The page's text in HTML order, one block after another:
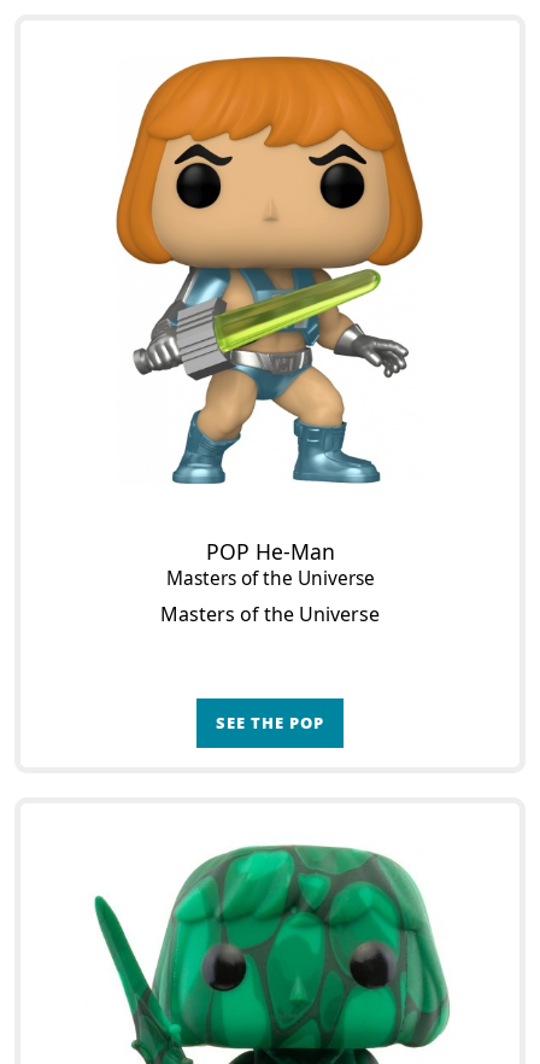
POP He-Man
Masters of the Universe
Masters of the Universe
SEE THE POP